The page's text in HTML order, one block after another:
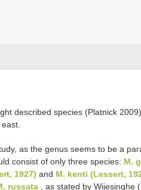
described species (Platnick
as the genus seems to be a
consist of only three species: M.
1927) and M. kenti (Lessert,
russata , as stated by Wijesinghe